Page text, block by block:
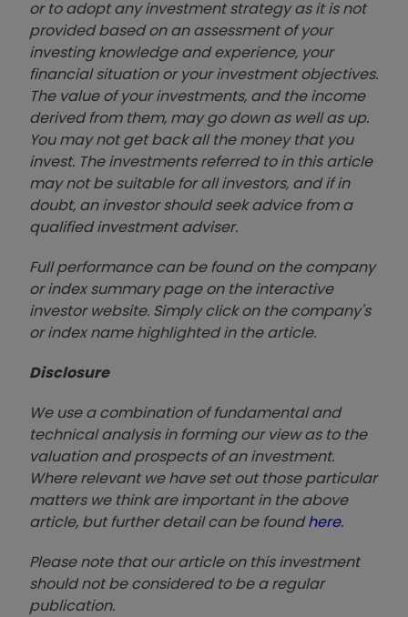
or to adopt any investment strategy as it is not
provided based on an assessment of your
investing knowledge and experience, your
financial situation or your investment objectives.
The value of your investments, and the income
derived from them, may go down as well as up.
You may not get back all the money that you
invest. The investments referred to in this article
may not be suitable for all investors, and if in
doubt, an investor should seek advice from a
qualified investment adviser.
Full performance can be found on the company
or index summary page on the interactive
investor website. Simply click on the company's
or index name highlighted in the article.
Disclosure
We use a combination of fundamental and
technical analysis in forming our view as to the
valuation and prospects of an investment.
Where relevant we have set out those particular
matters we think are important in the above
article, but further detail can be foundhere.
Please note that our article on this investment
should not be considered to be a regular
publication.